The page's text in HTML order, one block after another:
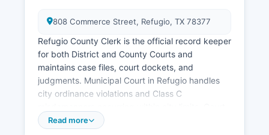
808 Commerce Street, Refugio, TX 78377
Refugio County Clerk is the official record keeper
for both District and County Courts and
maintains case files, court dockets, and
judgments. Municipal Court in Refugio handles
city ordinance violations and Class C
records are accessible under Chapter 552 of the
Read more